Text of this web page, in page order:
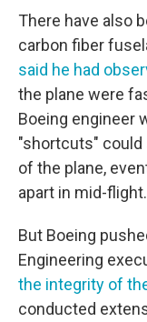
There have also
carbon fiber
said he had
the plane were
Boeing engineer
"shortcuts"
of the plane,
apart in mid-flight.
But Boeing
Engineering
the integrity of
conducted